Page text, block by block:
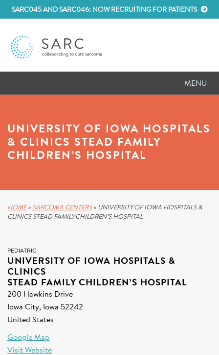
SARC045 AND SARC046: NOW RECRUITING FOR PATIENTS
MENU
PATIENT RESOURCES
MEETINGS
PARTNER WITH US
DONATE
UNIVERSITY OF IOWA HOSPITALS
& CLINICS STEAD FAMILY
CHILDREN’S HOSPITAL
HOME» SARCOMA CENTERS» UNIVERSITY OF IOWA HOSPITALS &
CLINICS STEAD FAMILY CHILDREN’S HOSPITAL
PEDIATRIC
UNIVERSITY OF IOWA HOSPITALS &
CLINICS
STEAD FAMILY CHILDREN’S HOSPITAL
200 Hawkins Drive
Iowa City, Iowa 52242
United States
Google Map
Visit Website